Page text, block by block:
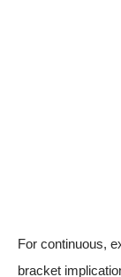
For continuous,
bracket